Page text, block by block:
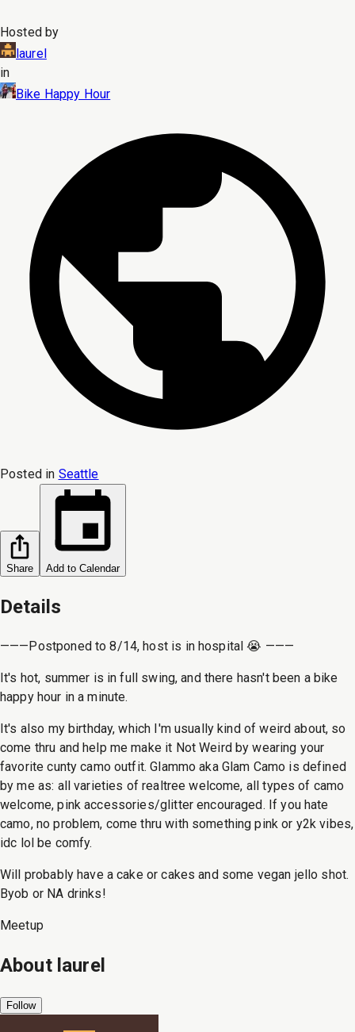
Hosted by
laurel
in
Bike Happy Hour
Posted in Seattle
Share Add to Calendar
Details
———Postponed to 8/14, host is in hospital 😭 ———
It's hot, summer is in full swing, and there hasn't been a bike
happy hour in a minute.
It's also my birthday, which I'm usually kind of weird about, so
come thru and help me make it Not Weird by wearing your
favorite cunty camo outfit. Glammo aka Glam Camo is defined
by me as: all varieties of realtree welcome, all types of camo
welcome, pink accessories/glitter encouraged. If you hate
camo, no problem, come thru with something pink or y2k vibes,
idc lol be comfy.
Will probably have a cake or cakes and some vegan jello shot.
Byob or NA drinks!
Meetup
About laurel
Follow